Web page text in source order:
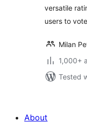
versatile
users to
Milan
1,000+
Tested
About